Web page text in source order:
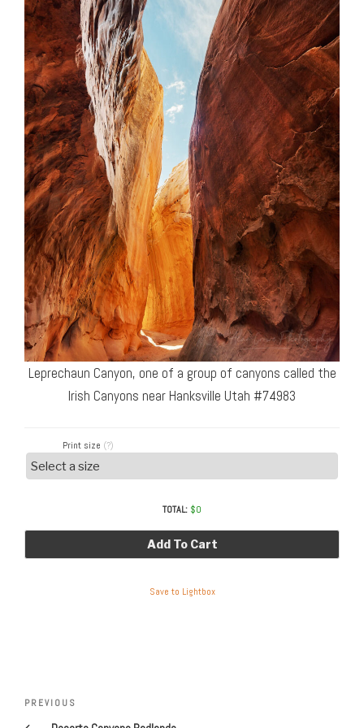
Leprechaun Canyon, one of a group of canyons called the
Irish Canyons near Hanksville Utah #74983
Print size (?)
TOTAL: $0
Add To Cart
Save to Lightbox
Post
Previous
Post
PREVIOUS